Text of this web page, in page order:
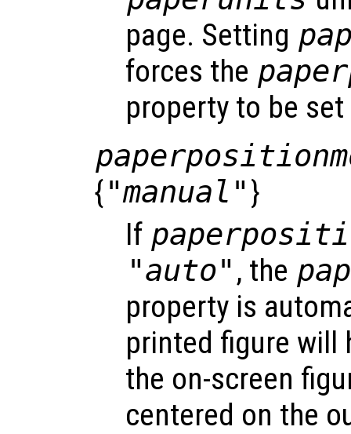
page. Setting
forces the
property to be
{"manual" }
If
"auto" , the
property is
printed figure will
the on-screen
centered on the